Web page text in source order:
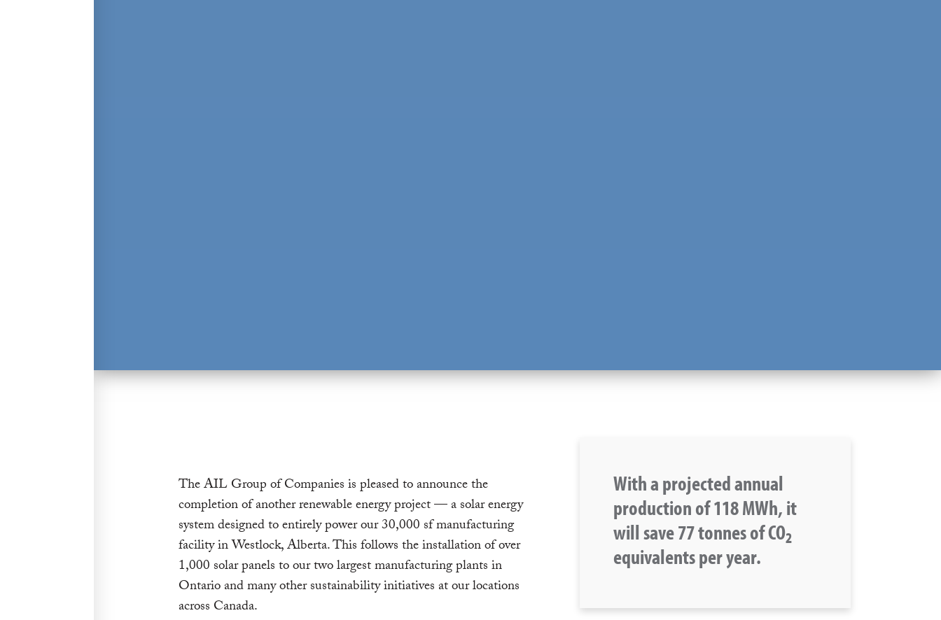
The AIL Group of Companies is pleased to announce the
completion of another renewable energy project — a solar energy
system designed to entirely power our 30,000 sf manufacturing
facility in Westlock, Alberta. This follows the installation of over
1,000 solar panels to our two largest manufacturing plants in
Ontario and many other sustainability initiatives at our locations
across Canada.
With a projected annual
production of 118 MWh, it
will save 77 tonnes of CO2
equivalents per year.